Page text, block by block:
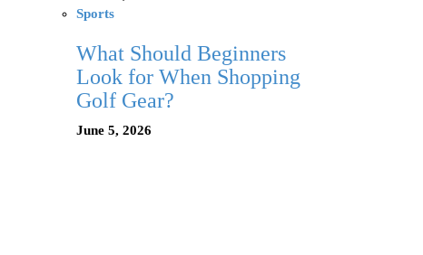
Sports
What Should Beginners
Look for When Shopping
Golf Gear?
June 5, 2026